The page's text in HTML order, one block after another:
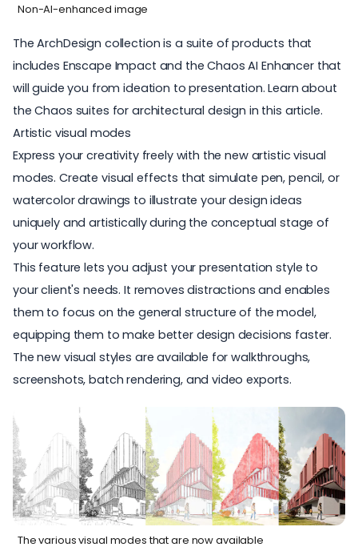
Non-AI-enhanced image
TheArchDesign collection is a suite of products that
includes Enscape Impact and the Chaos AI Enhancer that
will guide you from ideation to presentation. Learn about
the Chaos suites for architectural design in this article.
Artistic visual modes
Express your creativity freely with the new artistic visual
modes. Create visual effects that simulate pen, pencil, or
watercolor drawings to illustrate your design ideas
uniquely and artistically during the conceptual stage of
your workflow.
This feature lets you adjust your presentation style to
your client's needs. It removes distractions and enables
them to focus on the general structure of the model,
equipping them to make better design decisions faster.
The new visual styles are available for walkthroughs,
screenshots, batch rendering, and video exports.
The various visual modes that are now available